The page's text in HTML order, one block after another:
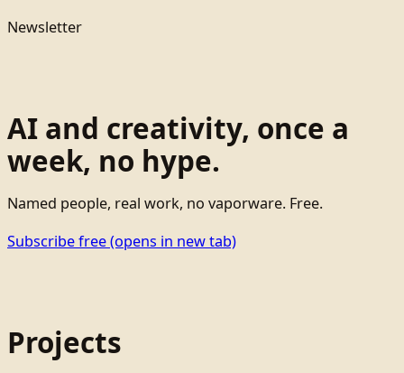
Newsletter
AI and creativity, once a
week, no hype.
Named people, real work, no vaporware. Free.
Subscribe free(opens in new tab)
Projects